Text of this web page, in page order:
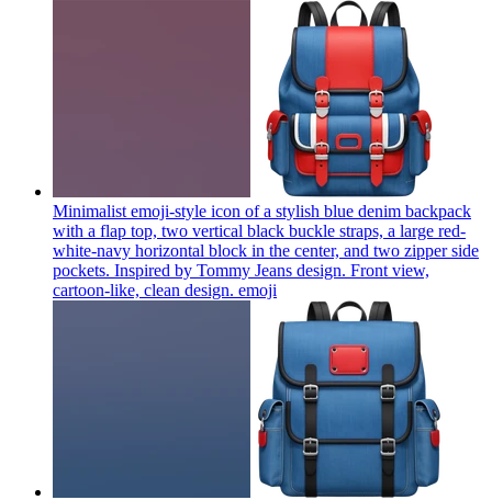
Minimalist emoji-style icon of a stylish blue denim backpack
with a flap top, two vertical black buckle straps, a large red-
white-navy horizontal block in the center, and two zipper side
pockets. Inspired by Tommy Jeans design. Front view,
cartoon-like, clean design. emoji